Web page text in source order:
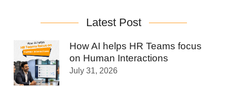
Latest Post
How AI helps HR Teams focus
on Human Interactions
July 31, 2026